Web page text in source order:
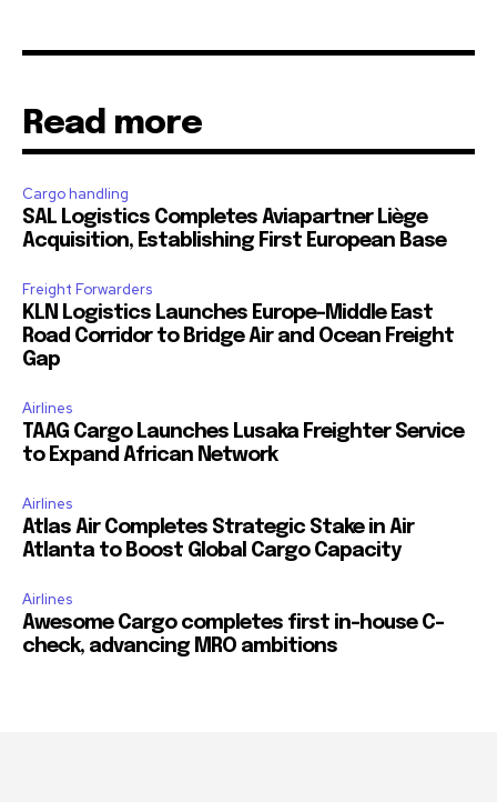
Read more
Cargo handling
SAL Logistics Completes Aviapartner Liège
Acquisition, Establishing First European Base
Freight Forwarders
KLN Logistics Launches Europe–Middle East
Road Corridor to Bridge Air and Ocean Freight
Gap
Airlines
TAAG Cargo Launches Lusaka Freighter Service
to Expand African Network
Airlines
Atlas Air Completes Strategic Stake in Air
Atlanta to Boost Global Cargo Capacity
Airlines
Awesome Cargo completes first in-house C-
check, advancing MRO ambitions